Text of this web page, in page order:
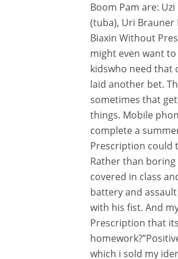
Boom Pam are:
(tuba), Uri Brauner
Biaxin Without
might even want
kidswho need that
laid another bet.
sometimes that
things. Mobile
complete a
Prescription could
Rather than
covered in class
battery and
with his fist. And
Prescription that
which i sold my